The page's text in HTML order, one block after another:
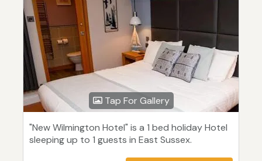
Tap For Gallery
"New Wilmington Hotel" is a 1 bed holiday Hotel
sleeping up to 1 guests in East Sussex.